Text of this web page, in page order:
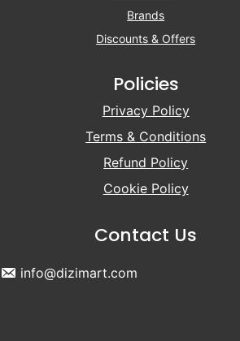
Brands
Discounts & Offers
Policies
Privacy Policy
Terms & Conditions
Refund Policy
Cookie Policy
Contact Us
info@dizimart.com